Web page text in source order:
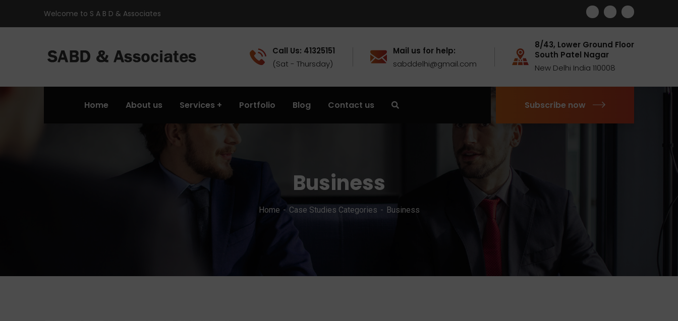
Welcome to S A B D & Associates
Call Us: 41325151
(Sat - Thursday)
Mail us for help:
sabddelhi@gmail.com
8/43, Lower Ground Floor
South Patel Nagar
New Delhi India 110008
Home About us Services Portfolio Blog Contact us Subscribe now
Business
Home Case Studies Categories Business